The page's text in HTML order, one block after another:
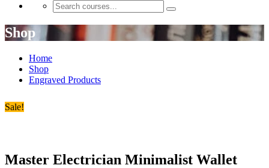
Shop
Home
Shop
Engraved Products
Sale!
Master Electrician Minimalist Wallet